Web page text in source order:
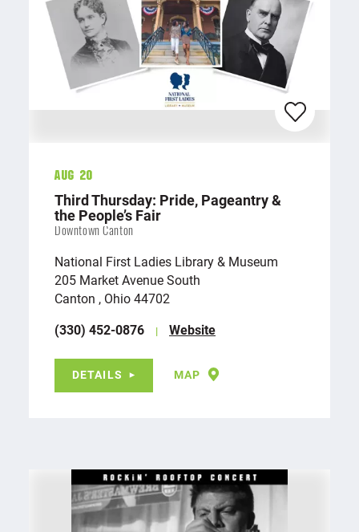
Aug 20
Third Thursday: Pride, Pageantry &
the People’s Fair
Downtown Canton
National First Ladies Library & Museum
205 Market Avenue South
Canton , Ohio 44702
(330) 452-0876
Website
DETAILS MAP